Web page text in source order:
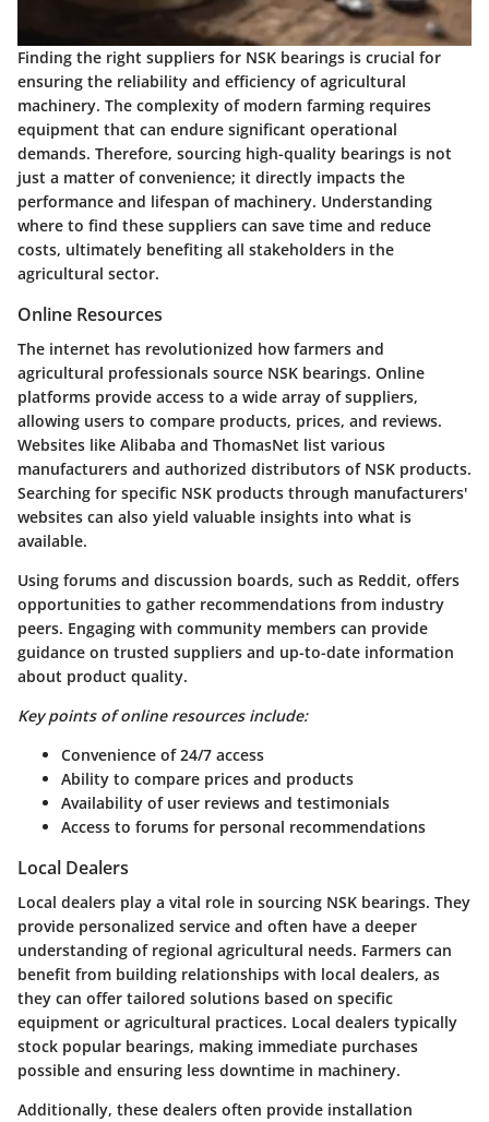
Finding the right suppliers for NSK bearings is crucial for
ensuring the reliability and efficiency of agricultural
machinery. The complexity of modern farming requires
equipment that can endure significant operational
demands. Therefore, sourcing high-quality bearings is not
just a matter of convenience; it directly impacts the
performance and lifespan of machinery. Understanding
where to find these suppliers can save time and reduce
costs, ultimately benefiting all stakeholders in the
agricultural sector.
Online Resources
The internet has revolutionized how farmers and
agricultural professionals source NSK bearings. Online
platforms provide access to a wide array of suppliers,
allowing users to compare products, prices, and reviews.
Websites like Alibaba and ThomasNet list various
manufacturers and authorized distributors of NSK products.
Searching for specific NSK products through manufacturers'
websites can also yield valuable insights into what is
available.
Using forums and discussion boards, such as Reddit, offers
opportunities to gather recommendations from industry
peers. Engaging with community members can provide
guidance on trusted suppliers and up-to-date information
about product quality.
Key points of online resources include:
Convenience of 24/7 access
Ability to compare prices and products
Availability of user reviews and testimonials
Access to forums for personal recommendations
Local Dealers
Local dealers play a vital role in sourcing NSK bearings. They
provide personalized service and often have a deeper
understanding of regional agricultural needs. Farmers can
benefit from building relationships with local dealers, as
they can offer tailored solutions based on specific
equipment or agricultural practices. Local dealers typically
stock popular bearings, making immediate purchases
possible and ensuring less downtime in machinery.
Additionally, these dealers often provide installation